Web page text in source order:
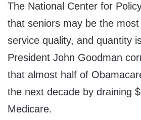
The National Center for
that seniors may be the
service quality, and quantity
President John Goodman
that almost half of
the next decade by draining
Medicare.